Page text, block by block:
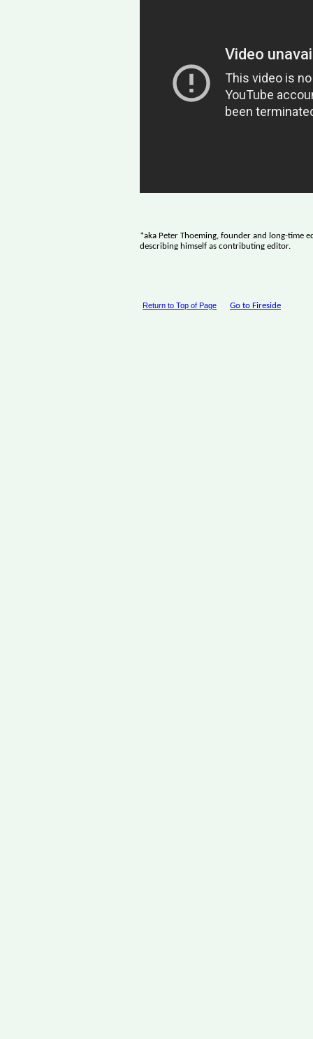
*aka Peter Thoeming, founder and long-time
describing himself as contributing editor.
Return to Top of Page Go to Fireside